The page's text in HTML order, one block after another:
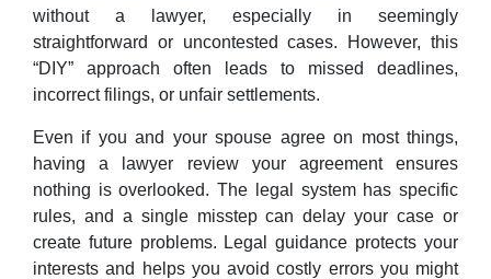
without a lawyer, especially in seemingly
straightforward or uncontested cases. However, this
“DIY” approach often leads to missed deadlines,
incorrect filings, or unfair settlements.
Even if you and your spouse agree on most things,
having a lawyer review your agreement ensures
nothing is overlooked. The legal system has specific
rules, and a single misstep can delay your case or
create future problems. Legal guidance protects your
interests and helps you avoid costly errors you might